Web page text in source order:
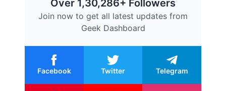
Over 1,30,286+ Followers
Join now to get all latest updates from
Geek Dashboard
Facebook Twitter Telegram